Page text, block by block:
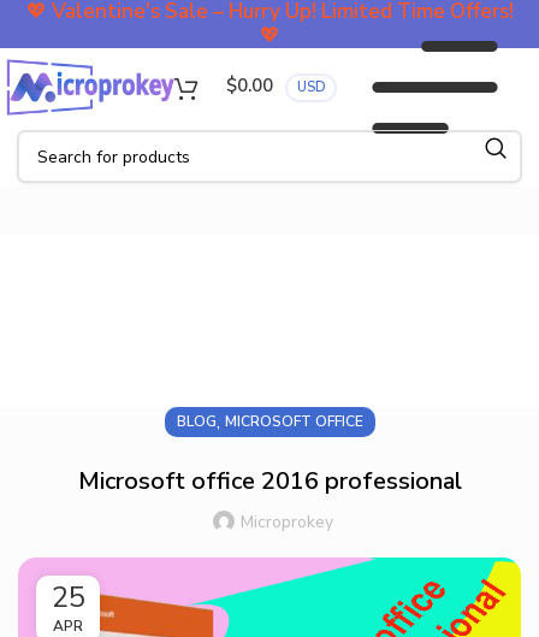
💖 Valentine's Sale – Hurry Up! Limited Time Offers!
💖
$0.00 USD
BLOG, MICROSOFT OFFICE
Microsoft office 2016 professional
Microprokey
25
APR